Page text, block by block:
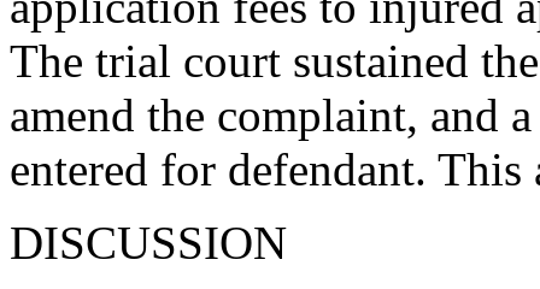
The trial court sustained
amend the complaint, and
entered for defendant.
DISCUSSION